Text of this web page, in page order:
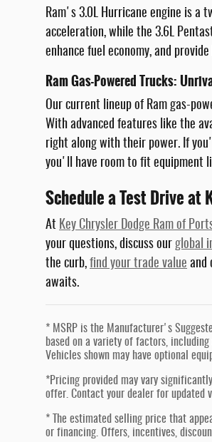
Ram's 3.0L Hurricane engine is a
acceleration, while the 3.6L
enhance fuel economy, and
Ram Gas-Powered Trucks:
Our current lineup of Ram gas-
With advanced features like the
right along with their power. If
you'll have room to fit equipment
Schedule a Test Drive at
At Key Chrysler Dodge Ram of
your questions, discuss our global
the curb, find your trade value and
awaits.
* MSRP is the Manufacturer's
based on a variety of factors,
Vehicles shown may have optional
*Pricing provided may vary
offer. Contact your dealer for updated
* The estimated selling price that
or financing. Offers, incentives,